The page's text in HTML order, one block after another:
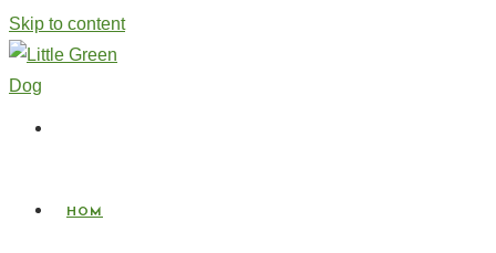
Skip to content
HOM